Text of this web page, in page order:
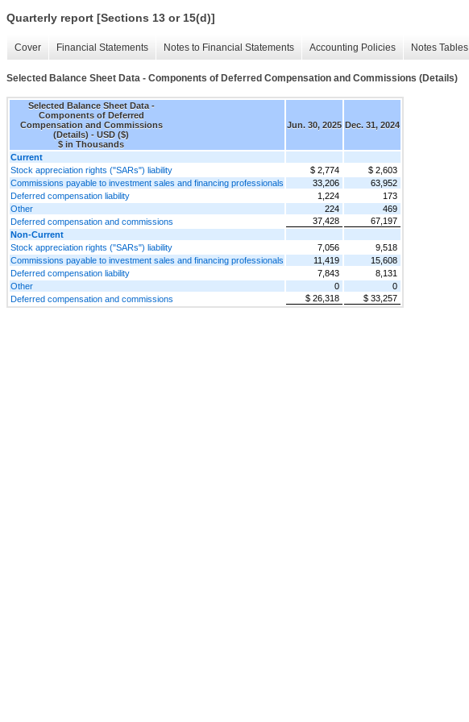
Quarterly report [Sections 13 or 15(d)]
Cover Financial Statements Notes to Financial Statements Accounting Policies Notes Tables
Selected Balance Sheet Data - Components of Deferred Compensation and Commissions (Details)
Selected Balance Sheet Data -
Components of Deferred
Compensation and Commissions
(Details) - USD ($)
$ in Thousands
Jun. 30, 2025 Dec. 31, 2024
Current
Stock appreciation rights ("SARs") liability
$ 2,774
$ 2,603
Commissions payable to investment sales and financing professionals
33,206
63,952
Deferred compensation liability
1,224
173
Other
224
469
Deferred compensation and commissions
37,428
67,197
Non-Current
Stock appreciation rights ("SARs") liability
7,056
9,518
Commissions payable to investment sales and financing professionals
11,419
15,608
Deferred compensation liability
7,843
8,131
Other
0
0
Deferred compensation and commissions
$ 26,318 $ 33,257